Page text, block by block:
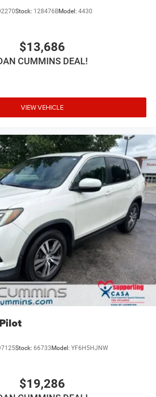
Stock: 128476BModel: 4430
$13,686
CUMMINS DEAL!
VIEW VEHICLE
Stock: 66733 Model: YF6H5HJNW
$19,286